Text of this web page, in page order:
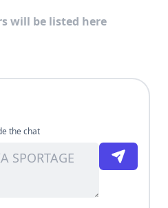
will be listed here
the chat